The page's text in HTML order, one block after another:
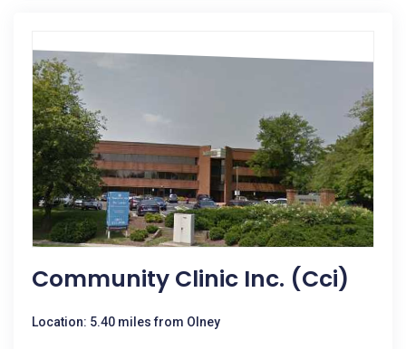
Community Clinic Inc. (Cci)
Location: 5.40 miles from Olney